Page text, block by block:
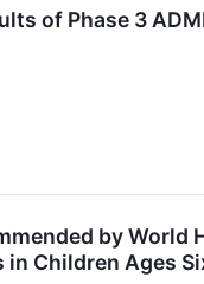
of Phase 3
by
Children Ages